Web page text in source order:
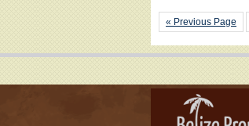
« Previous Page